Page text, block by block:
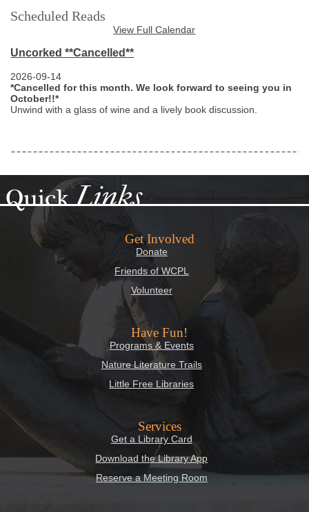
Scheduled Reads
View Full Calendar
Uncorked **Cancelled**
2026-09-14
*Cancelled for this month. We look forward to seeing you in
October!!*
Unwind with a glass of wine and a lively book discussion.
QuickLinks
Get Involved
Donate
Friends of WCPL
Volunteer
Have Fun!
Programs & Events
Nature Literature Trails
Little Free Libraries
Services
Get a Library Card
Download the Library App
Reserve a Meeting Room